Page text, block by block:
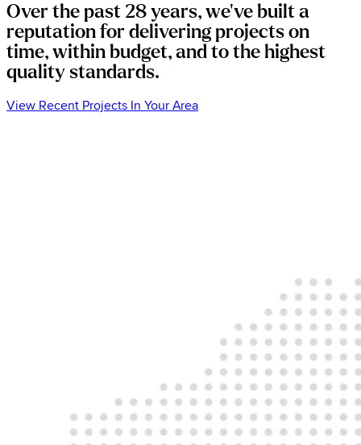
Over the past 28 years, we've built a
reputation for delivering projects on
time, within budget, and to the highest
quality standards.
View Recent Projects In Your Area